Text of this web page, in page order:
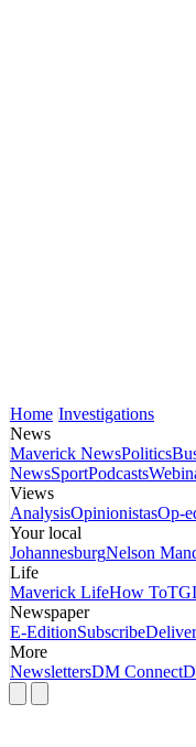
Home Investigations
News
Maverick NewsPolitics
NewsSportPodcasts
Views
AnalysisOpinionistasOp-
Your local
JohannesburgNelson
Life
Maverick LifeHow To
Newspaper
E-EditionSubscribe
More
NewslettersDM Connect